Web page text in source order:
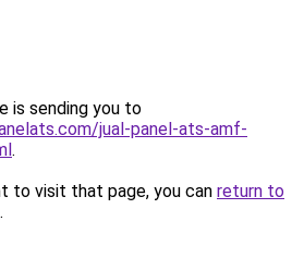
is sending you to
jual-panel-ats-amf-
.
to visit that page, you can return to
.